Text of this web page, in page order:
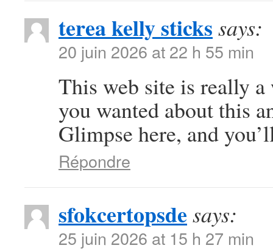
terea kelly sticks says:
20 juin 2026 at 22 h 55 min
This web site is really
you wanted about this
Glimpse here, and
Répondre
sfokcertopsde says:
25 juin 2026 at 15 h 27 min